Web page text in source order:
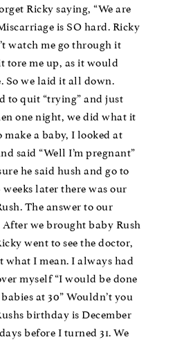
Ricky saying, “We are
is SO hard. Ricky
watch me go through it
tore me up, as it would
So we laid it all down.
to quit “trying” and just
one night, we did what it
make a baby, I looked at
said “Well I’m pregnant”
he said hush and go to
weeks later there was our
The answer to our
After we brought baby Rush
went to see the doctor,
what I mean. I always had
myself “I would be done
at 30” Wouldn’t you
birthday is December
before I turned 31. We